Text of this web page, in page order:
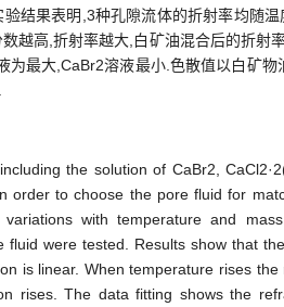
结果表明,3种孔隙流体的折射率均随
越高,折射率越大,白矿油混合后的折射
为最大,CaBr2溶液最小.色散值以白矿物
the solution of CaBr2,
order to choose the pore fluid for
with temperature and
fluid were tested. Results show that
is linear. When temperature rises
rises. The data fitting shows the